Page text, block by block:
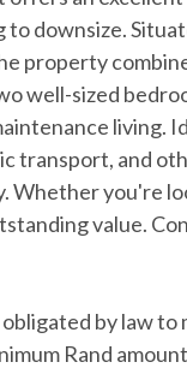
downsize.
property
well-sized
living.
transport, and
you're
value.
by law
Rand